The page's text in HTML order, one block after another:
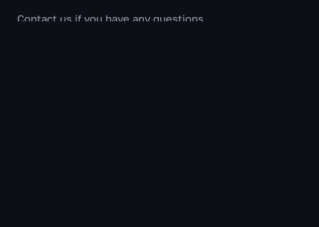
Contact us if you have any questions